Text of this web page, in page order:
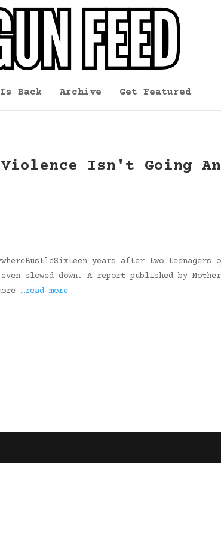
Back Archive Get Featured
Isn't Going
years after two teenagers
slowed down. A report published by
…read more